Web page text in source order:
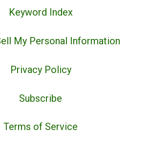
Keyword Index
My Personal Information
Privacy Policy
Subscribe
Terms of Service